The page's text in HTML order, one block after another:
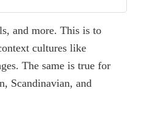
and more. This is to
cultures like
The same is true for
Scandinavian, and